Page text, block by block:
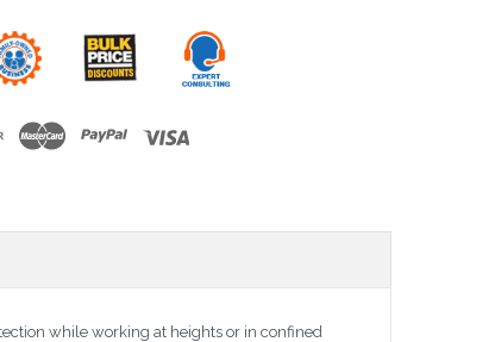
while working at heights or in confined